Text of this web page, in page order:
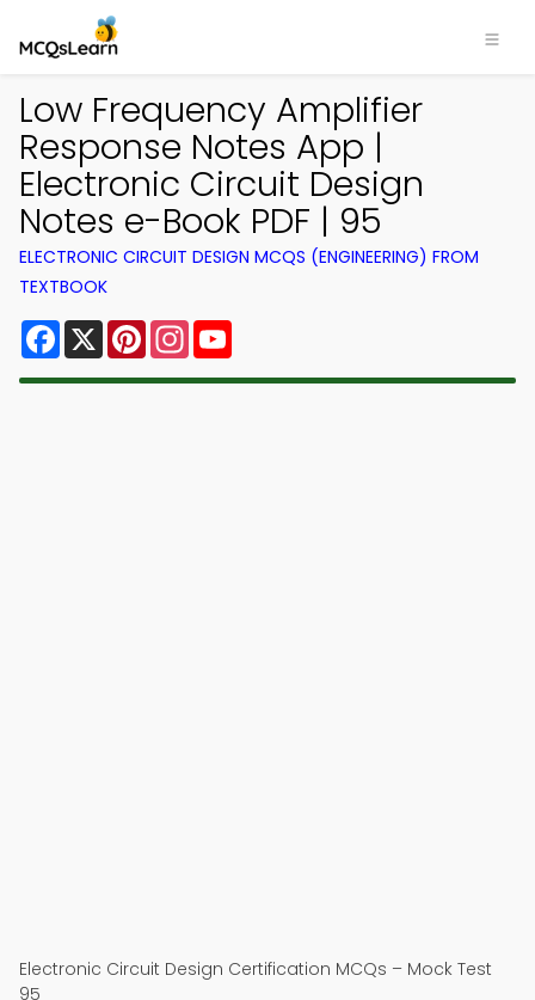
Low Frequency Amplifier
Response Notes App |
Electronic Circuit Design
Notes e-Book PDF | 95
ELECTRONIC CIRCUIT DESIGN MCQS (ENGINEERING) FROM
TEXTBOOK
Facebook
X PinterestInstagram
Electronic Circuit Design Certification MCQs – Mock Test
95